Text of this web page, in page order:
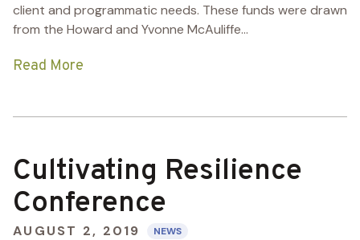
client and programmatic needs. These funds were drawn
from the Howard and Yvonne McAuliffe...
Read More
Cultivating Resilience
Conference
AUGUST 2, 2019 NEWS